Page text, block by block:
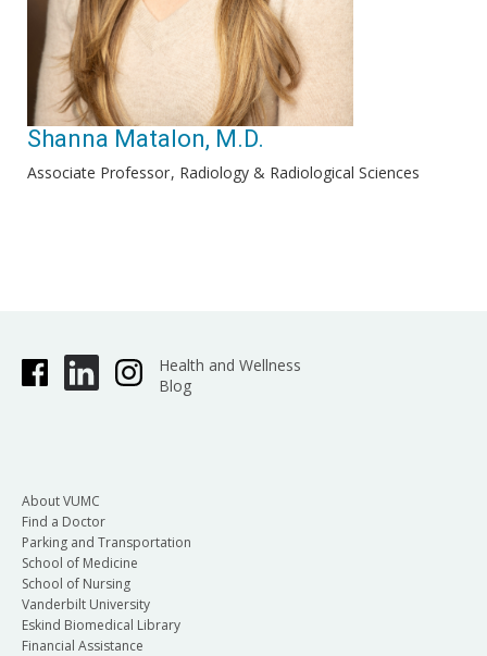
Shanna Matalon, M.D.
Associate Professor Radiology & Radiological Sciences
Health and Wellness
Blog
About VUMC
Find a Doctor
Parking and Transportation
School of Medicine
School of Nursing
Vanderbilt University
Eskind Biomedical Library
Financial Assistance